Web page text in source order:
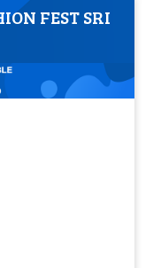
FEST SRI